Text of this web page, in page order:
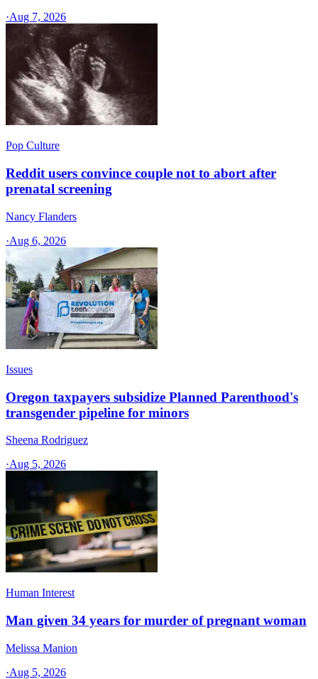
·Aug 7, 2026
Pop Culture
Reddit users convince couple not to abort after
prenatal screening
Nancy Flanders
·Aug 6, 2026
Issues
Oregon taxpayers subsidize Planned Parenthood's
transgender pipeline for minors
Sheena Rodriguez
·Aug 5, 2026
Human Interest
Man given 34 years for murder of pregnant woman
Melissa Manion
·Aug 5, 2026